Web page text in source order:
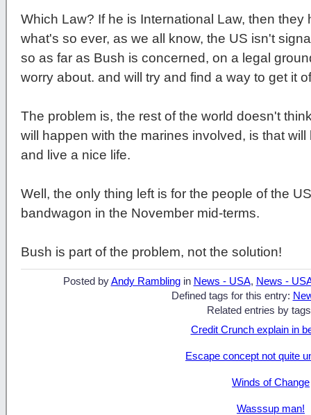
Which Law? If he is International Law, then
what's so ever, as we all know, the US isn't
so as far as Bush is concerned, on a legal
worry about. and will try and find a way to get it
The problem is, the rest of the world doesn't
will happen with the marines involved, is that
and live a nice life.
Well, the only thing left is for the people of the
bandwagon in the November mid-terms.
Bush is part of the problem, not the solution!
Posted byAndy Ramblingin News - USA, News -
Defined tags for this entry:
Related entries by
Credit Crunch explain in
Escape concept not quite
Winds of Change
Wasssup man!